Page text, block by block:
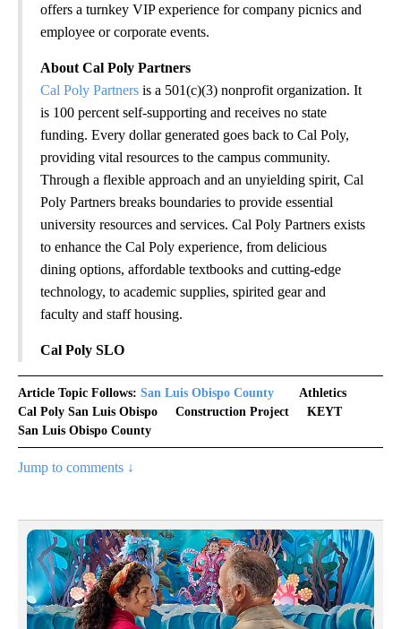
offers a turnkey VIP experience for company picnics and
employee or corporate events.
About Cal Poly Partners
Cal Poly Partners is a 501(c)(3) nonprofit organization. It
is 100 percent self-supporting and receives no state
funding. Every dollar generated goes back to Cal Poly,
providing vital resources to the campus community.
Through a flexible approach and an unyielding spirit, Cal
Poly Partners breaks boundaries to provide essential
university resources and services. Cal Poly Partners exists
to enhance the Cal Poly experience, from delicious
dining options, affordable textbooks and cutting-edge
technology, to academic supplies, spirited gear and
faculty and staff housing.
Cal Poly SLO
Article Topic Follows: San Luis Obispo County
Athletics
Cal Poly San Luis Obispo
Construction Project
KEYT
San Luis Obispo County
Jump to comments ↓